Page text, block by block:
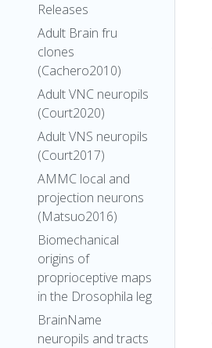
Releases
Adult Brain fru
clones
(Cachero2010)
Adult VNC neuropils
(Court2020)
Adult VNS neuropils
(Court2017)
AMMC local and
projection neurons
(Matsuo2016)
Biomechanical
origins of
proprioceptive maps
in the Drosophila leg
BrainName
neuropils and tracts